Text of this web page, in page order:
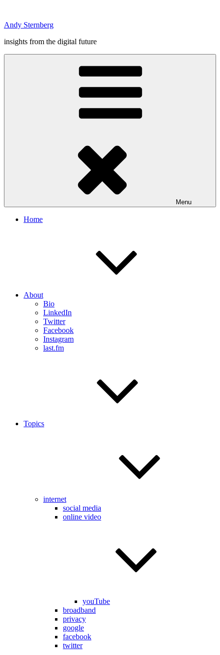
content
Andy Sternberg
insights from the digital future
Menu
Home
About
Bio
LinkedIn
Twitter
Facebook
Instagram
last.fm
Topics
internet
social media
online video
youTube
broadband
privacy
google
facebook
twitter